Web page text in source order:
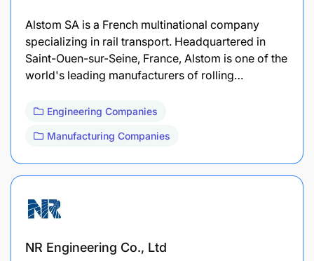
Alstom SA is a French multinational company
specializing in rail transport. Headquartered in
Saint-Ouen-sur-Seine, France, Alstom is one of the
world's leading manufacturers of rolling…
Engineering Companies
Manufacturing Companies
NR Engineering Co., Ltd